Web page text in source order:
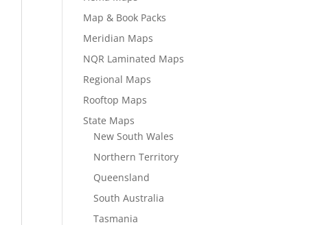
Map & Book Packs
Meridian Maps
NQR Laminated Maps
Regional Maps
Rooftop Maps
State Maps
New South Wales
Northern Territory
Queensland
South Australia
Tasmania